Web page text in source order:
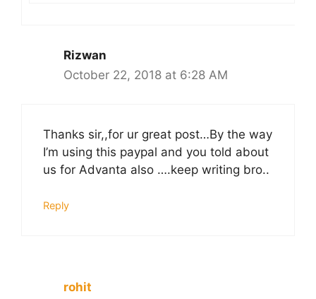
Rizwan
October 22, 2018 at 6:28 AM
Thanks sir,,for ur great post…By the way
I’m using this paypal and you told about
us for Advanta also ….keep writing bro..
Reply
rohit